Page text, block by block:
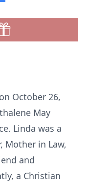
October 26,
May
Linda was a
Mother in Law,
and
a Christian